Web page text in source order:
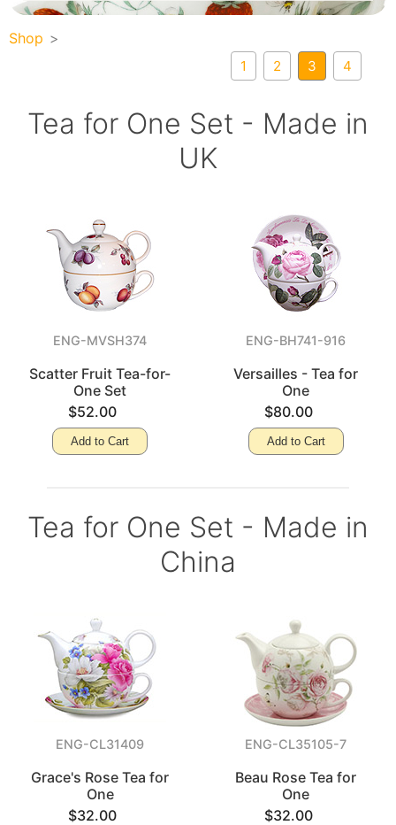
Shop
1 2 3 4
Tea for One Set - Made in
UK
ENG-MVSH374
Scatter Fruit Tea-for-
One Set
$52.00
Add to Cart
ENG-BH741-916
Versailles - Tea for
One
$80.00
Add to Cart
Tea for One Set - Made in
China
ENG-CL31409
Grace's Rose Tea for
One
$32.00
ENG-CL35105-7
Beau Rose Tea for
One
$32.00